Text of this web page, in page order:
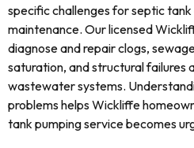
specific challenges for septic
maintenance. Our licensed
diagnose and repair clogs,
saturation, and structural failures
wastewater systems.
problems helps Wickliffe
tank pumping service becomes